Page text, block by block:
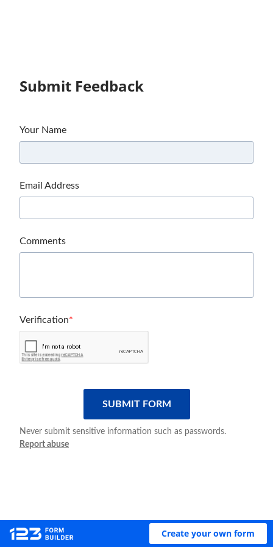
Submit Feedback
Your Name
Email Address
Comments
Verification
SUBMIT FORM
Never submit sensitive information such as passwords.
Report abuse
Create your own form